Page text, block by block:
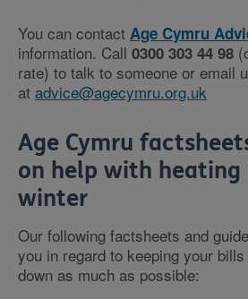
You can contact Age Cymru
information. Call 0300 303 44 98
rate) to talk to someone or email
at advice@agecymru.org.uk
Age Cymru
on help with heating
winter
Our following factsheets and
you in regard to keeping your
down as much as possible: